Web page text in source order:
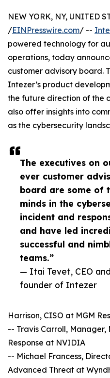
The executives on
ever customer
board are some of
minds in the
incident and
and have led
successful and
teams.”
— Itai Tevet, CEO
founder of Intezer
NEW YORK, NY, UNITED
/EINPresswire.com/ --
powered technology for
operations, today
customer advisory board.
Intezer’s product
the future direction of the
also offer insights into
as the cybersecurity
Harrison, CISO at MGM
-- Travis Carroll,
Response at NVIDIA
-- Michael Francess,
Advanced Threat at